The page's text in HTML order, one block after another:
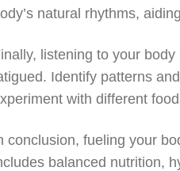
natural rhythms,
listening to your
Identify patterns
with different
conclusion, fueling your
balanced nutrition,